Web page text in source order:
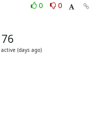
0
0
active (days ago)